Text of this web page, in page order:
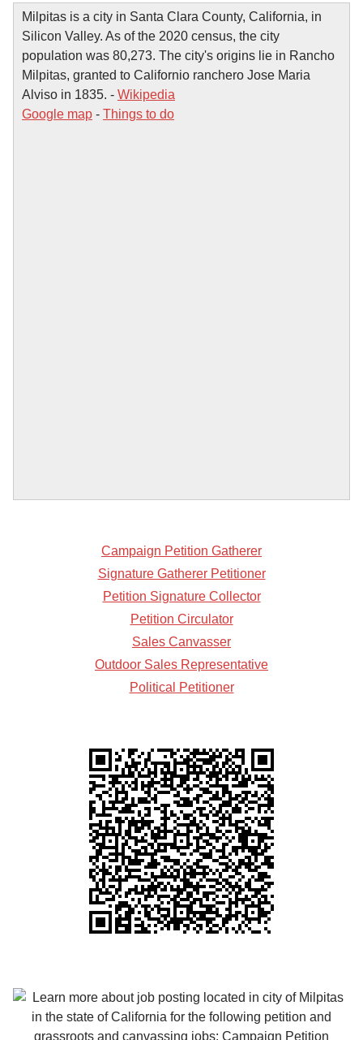
Milpitas is a city in Santa Clara County, California, in
Silicon Valley. As of the 2020 census, the city
population was 80,273. The city's origins lie in Rancho
Milpitas, granted to Californio ranchero Jose Maria
Alviso in 1835. - Wikipedia
Google map - Things to do
Campaign Petition Gatherer
Signature Gatherer Petitioner
Petition Signature Collector
Petition Circulator
Sales Canvasser
Outdoor Sales Representative
Political Petitioner